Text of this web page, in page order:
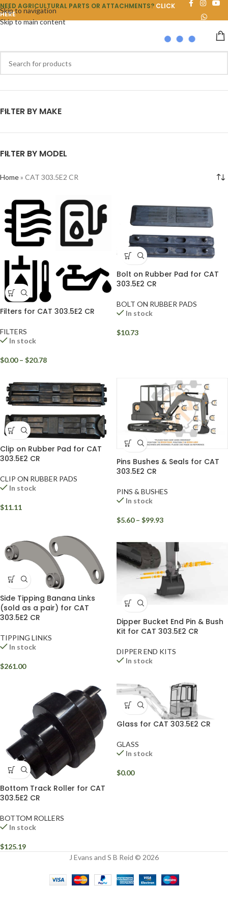
Skip to navigation
Skip to main content
NEED AGRICULTURAL PARTS OR ATTACHMENTS? CLICK
HERE
FILTER BY MAKE
FILTER BY MODEL
Home» CAT 303.5E2 CR
Filters for CAT 303.5E2 CR
FILTERS
In stock
$0.00 – $20.78
Bolt on Rubber Pad for CAT
303.5E2 CR
BOLT ON RUBBER PADS
In stock
$10.73
Clip on Rubber Pad for CAT
303.5E2 CR
CLIP ON RUBBER PADS
In stock
$11.11
Pins Bushes & Seals for CAT
303.5E2 CR
PINS & BUSHES
In stock
$5.60 – $99.93
Side Tipping Banana Links
(sold as a pair) for CAT
303.5E2 CR
TIPPING LINKS
In stock
$261.00
Dipper Bucket End Pin & Bush
Kit for CAT 303.5E2 CR
DIPPER END KITS
In stock
Bottom Track Roller for CAT
303.5E2 CR
BOTTOM ROLLERS
In stock
$125.19
Glass for CAT 303.5E2 CR
GLASS
In stock
$0.00
J Evans and S B Reid © 2026